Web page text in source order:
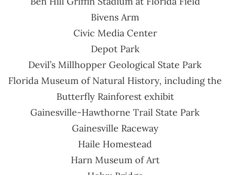
Bivens Arm
Civic Media Center
Depot Park
Devil’s Millhopper Geological State Park
Florida Museum of Natural History, including the
Butterfly Rainforest exhibit
Gainesville-Hawthorne Trail State Park
Gainesville Raceway
Haile Homestead
Harn Museum of Art